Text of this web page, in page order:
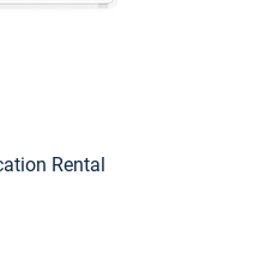
Rental